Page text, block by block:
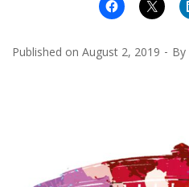
Published on August 2, 2019 By